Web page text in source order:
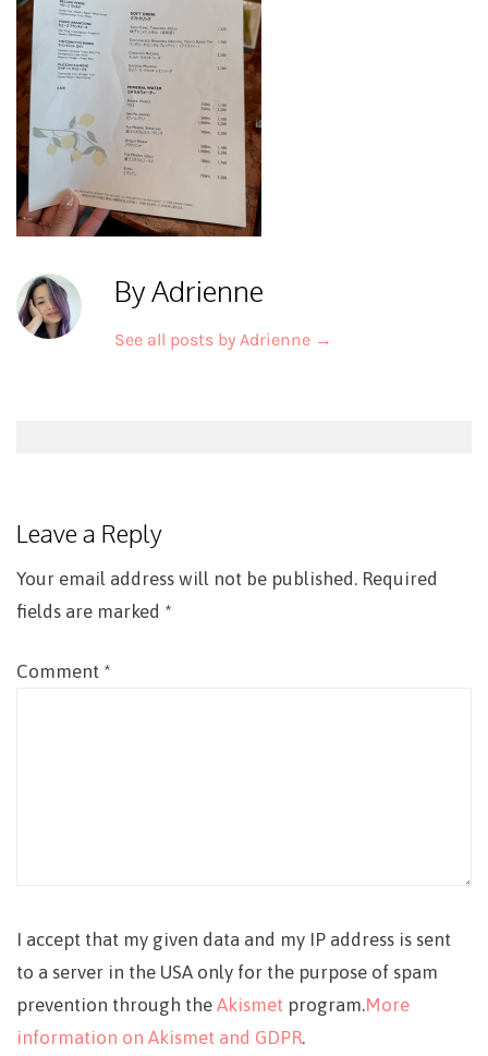
By Adrienne
See all posts by Adrienne →
Leave a Reply
Your email address will not be published. Required
fields are marked *
Comment *
I accept that my given data and my IP address is sent
to a server in the USA only for the purpose of spam
prevention through the Akismet program.More
information on Akismet and GDPR.